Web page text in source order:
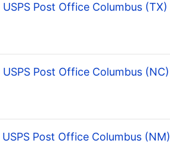
USPS Post Office Columbus (TX)
USPS Post Office Columbus (NC)
USPS Post Office Columbus (NM)